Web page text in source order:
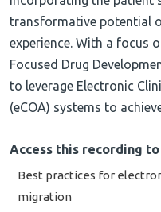
transformative potential
experience. With a focus
Focused Drug
to leverage Electronic
(eCOA) systems to
Access this recording
Best practices for
migration